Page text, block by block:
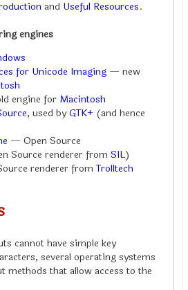
and Useful Resources.
engines
for Unicode Imaging — new
engine for Macintosh
, used byGTK+ (and hence
— Open Source
Source renderer fromSIL)
renderer fromTrolltech
cannot have simple key
several operating systems
methods that allow access to the